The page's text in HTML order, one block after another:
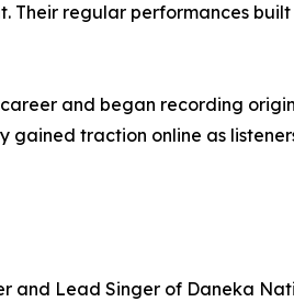
Their regular performances
and began recording
traction online as
and Lead Singer of Daneka